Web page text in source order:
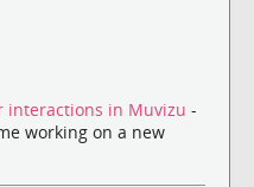
interactions in Muvizu -
working on a new